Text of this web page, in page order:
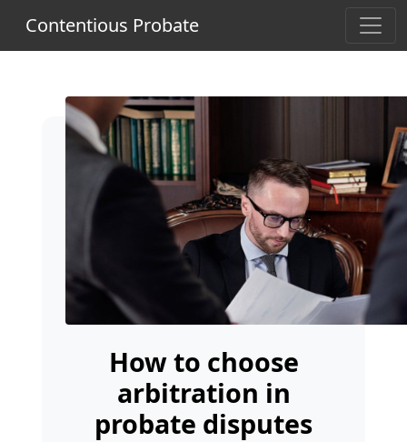
Contentious Probate
How to choose
arbitration in
probate disputes